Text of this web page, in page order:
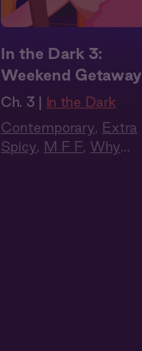
In the Dark 3:
Weekend Getaway
Ch. 3 | In the Dark
Contemporary, Extra
Spicy, M F F, Why